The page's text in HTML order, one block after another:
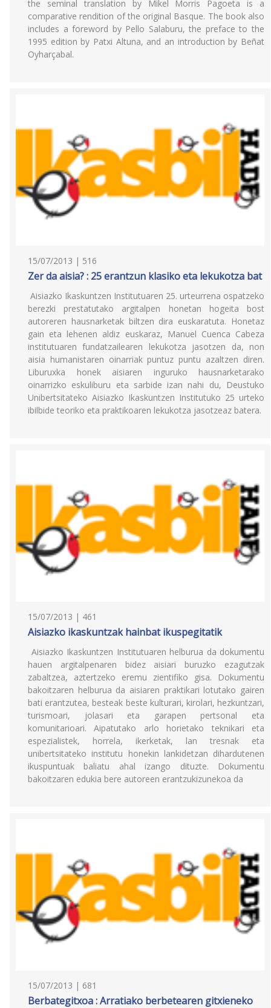
the seminal translation by Mikel Morris Pagoeta is a
comparative rendition of the original Basque. The book also
includes a foreword by Pello Salaburu, the preface to the
1995 edition by Patxi Altuna, and an introduction by Beñat
Oyharçabal.
15/07/2013 | 516
Zer da aisia? : 25 erantzun klasiko eta lekukotza bat
Aisiazko Ikaskuntzen Institutuaren 25. urteurrena ospatzeko
berezki prestatutako argitalpen honetan hogeita bost
autoreren hausnarketak biltzen dira euskaratuta. Honetaz
gain eta lehenen aldiz euskaraz, Manuel Cuenca Cabeza
institutuaren fundatzailearen lekukotza jasotzen da, non
aisia humanistaren oinarriak puntuz puntu azaltzen diren.
Liburuxka honek aisiaren inguruko hausnarketarako
oinarrizko eskuliburu eta sarbide izan nahi du, Deustuko
Unibertsitateko Aisiazko Ikaskuntzen Institutuko 25 urteko
ibilbide teoriko eta praktikoaren lekukotza jasotzeaz batera.
15/07/2013 | 461
Aisiazko ikaskuntzak hainbat ikuspegitatik
Aisiazko Ikaskuntzen Institutuaren helburua da dokumentu
hauen argitalpenaren bidez aisiari buruzko ezagutzak
zabaltzea, aztertzeko eremu zientifiko gisa. Dokumentu
bakoitzaren helburua da aisiaren praktikari lotutako gairen
bati erantzutea, besteak beste kulturari, kirolari, hezkuntzari,
turismoari, jolasari eta garapen pertsonal eta
komunitarioari. Aipatutako arlo horietako teknikari eta
espezialistek, horrela, ikerketak, lan tresnak eta
unibertsitateko institutu honekin lankidetzan dihardutenen
ikuspuntuak baliatu ahal izango dituzte. Dokumentu
bakoitzaren edukia bere autoreen erantzukizunekoa da
15/07/2013 | 681
Berbategitxoa : Arratiako berbetearen gitxieneko